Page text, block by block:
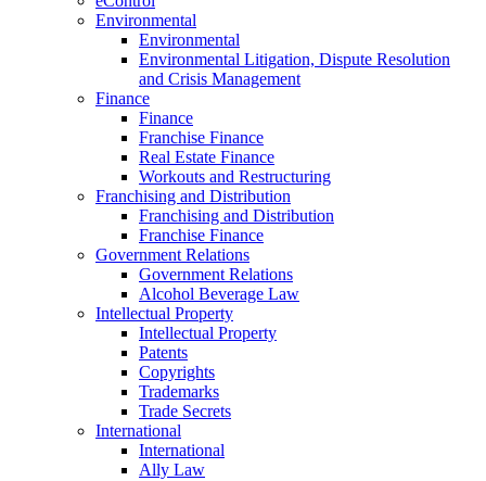
Environmental
Environmental
Environmental Litigation, Dispute Resolution
and Crisis Management
Finance
Finance
Franchise Finance
Real Estate Finance
Workouts and Restructuring
Franchising and Distribution
Franchising and Distribution
Franchise Finance
Government Relations
Government Relations
Alcohol Beverage Law
Intellectual Property
Intellectual Property
Patents
Copyrights
Trademarks
Trade Secrets
International
International
Ally Law